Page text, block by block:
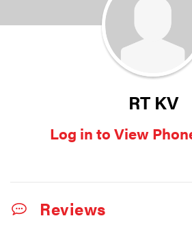
RT KV
Log in to View
Reviews